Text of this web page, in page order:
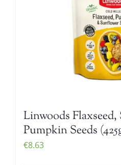
Linwoods
Pumpkin Seeds
€8.63